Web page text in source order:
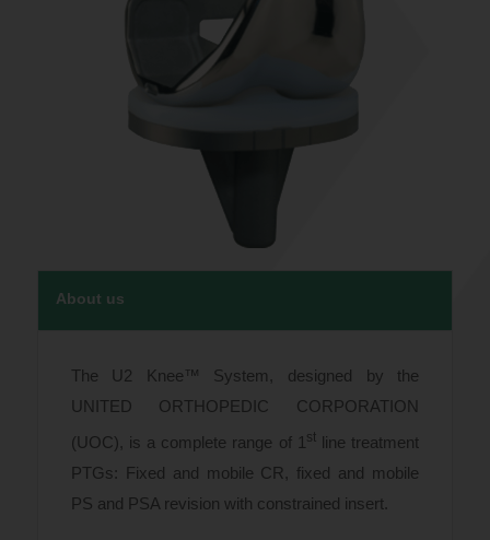
About us
The U2 Knee™ System, designed by the
UNITED ORTHOPEDIC CORPORATION
(UOC), is a complete range of 1stline treatment
PTGs: Fixed and mobile CR, fixed and mobile
PS and PSA revision with constrained insert.